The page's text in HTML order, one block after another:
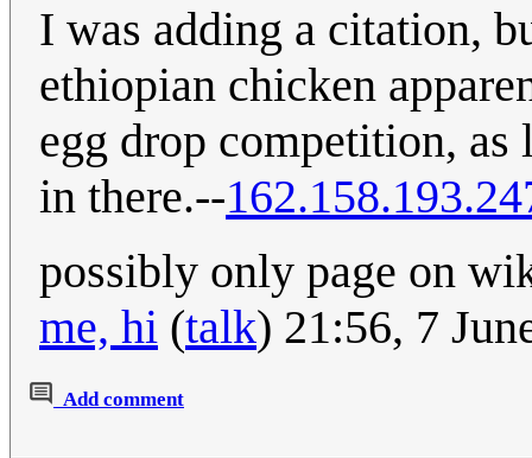
I was adding a citation,
ethiopian chicken
egg drop competition, as
in there.--
possibly only page on
me, hi (talk) 21:56, 7
Add comment